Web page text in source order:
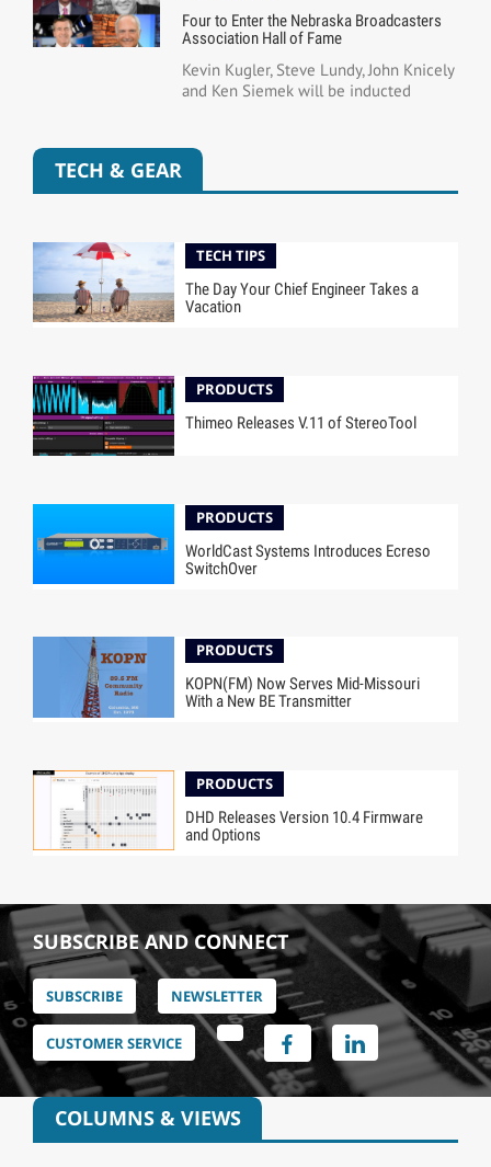
Four to Enter the Nebraska Broadcasters
Association Hall of Fame
Kevin Kugler, Steve Lundy, John Knicely
and Ken Siemek will be inducted
TECH & GEAR
TECH TIPS
The Day Your Chief Engineer Takes a
Vacation
PRODUCTS
Thimeo Releases V.11 of StereoTool
PRODUCTS
WorldCast Systems Introduces Ecreso
SwitchOver
PRODUCTS
KOPN(FM) Now Serves Mid-Missouri
With a New BE Transmitter
PRODUCTS
DHD Releases Version 10.4 Firmware
and Options
SUBSCRIBE AND CONNECT
SUBSCRIBE NEWSLETTER
CUSTOMER SERVICE
COLUMNS & VIEWS